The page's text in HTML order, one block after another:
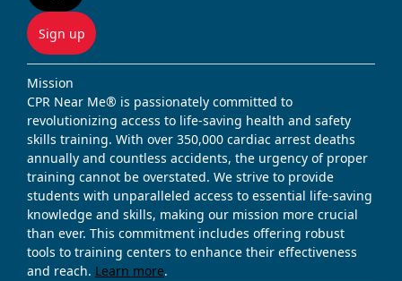
Sign up
Mission
CPR Near Me® is passionately committed to
revolutionizing access to life-saving health and safety
skills training. With over 350,000 cardiac arrest deaths
annually and countless accidents, the urgency of proper
training cannot be overstated. We strive to provide
students with unparalleled access to essential life-saving
knowledge and skills, making our mission more crucial
than ever. This commitment includes offering robust
tools to training centers to enhance their effectiveness
and reach. Learn more.